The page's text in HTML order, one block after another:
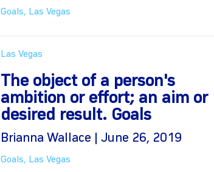
Goals, Las Vegas
Las Vegas
The object of a person's
ambition or effort; an aim or
desired result. Goals
Brianna Wallace | June 26, 2019
Goals, Las Vegas